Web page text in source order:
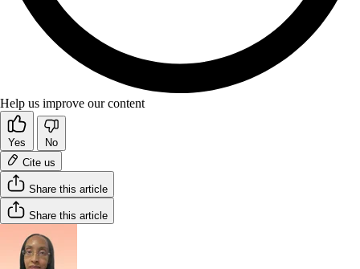
Help us improve our content
Yes
No
Cite us
Share this article
Share this article